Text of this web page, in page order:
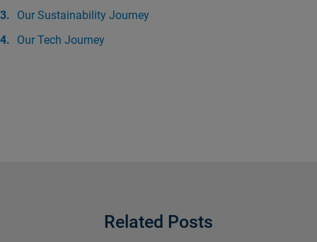
Our Sustainability Journey
Our Tech Journey
Related Posts